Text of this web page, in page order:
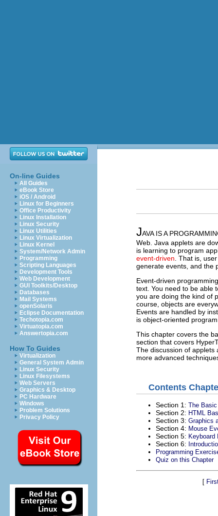
On-line Guides
All Guides
eBook Store
iOS / Android
Linux for Beginners
Office Productivity
Linux Installation
Linux Security
Linux Utilities
Linux Virtualization
Linux Kernel
System/Network Admin
Programming
Scripting Languages
Development Tools
Web Development
GUI Toolkits/Desktop
Databases
Mail Systems
openSolaris
Eclipse Documentation
Techotopia.com
Virtuatopia.com
Answertopia.com
How To Guides
Virtualization
General System Admin
Linux Security
Linux Filesystems
Web Servers
Graphics & Desktop
PC Hardware
Windows
Problem Solutions
Privacy Policy
JAVA IS A
Web. Java applets are
is learning to program
event-driven . That is,
generate events, and the
Event-driven
text. You need to be able
you are doing the kind of
course, objects are
Events are handled by
is object-oriented
This chapter covers the
section that covers
The discussion of applets
more advanced
Contents
Section 1: The
Section 2: HTML
Section 3: Graphics
Section 4: Mouse
Section 5: Keyboard
Section 6:
Programming
Quiz on this Chapter
[